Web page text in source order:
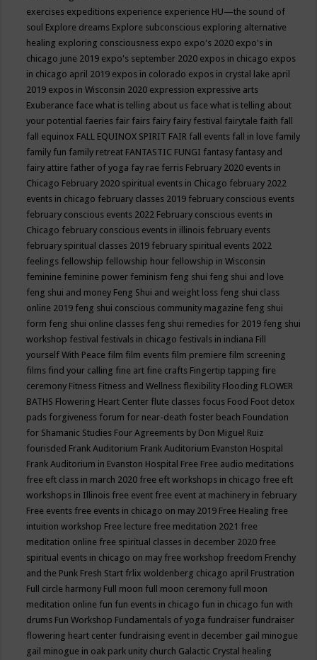
exercises expeditions experience experience HU—the sound of
soul Explore dreams Explore subconscious exploring alternative
healing exploring consciousness expo expo's 2020 expo's in
chicago june 2019 expo's september 2020 expos in chicago expos
in chicago april 2019 expos in colorado expos in crystal lake april
2019 expos in Wisconsin 2020 expression expressive arts
Exuberance face what is telling about us face what is telling about
your potential faeries fair fairs fairy fairy festival fairytale faith fall
fall equinox FALL EQUINOX SPIRIT FAIR fall events fall in love family
family fun family retreat FANTASTIC FUNGI fantasy fantasy and
fairy attire father of yoga fay rae ferris February 2020 events in
Chicago February 2020 spiritual events in Chicago february 2022
events in chicago february classes 2019 february conscious events
february conscious events 2022 February conscious events in
Chicago february conscious events in illinois february events
february spiritual classes 2019 february spiritual events 2022
feelings fellowship fellowship hour fellowship in Wisconsin
feminine feminine power feminism feng shui feng shui and love
feng shui and money Feng Shui and weight loss feng shui class
online 2019 feng shui conscious community magazine feng shui
form feng shui online classes feng shui remedies for 2019 feng shui
workshop festival festivals in chicago festivals in indiana Fill
yourself With Peace film film events film premiere film screening
films find your calling fine art fine crafts Fingertip tapping fire
ceremony Fitness Fitness and Wellness flexibility Flooding FLOWER
BATHS Flowering Heart Center flute classes focus Food Foot detox
pads forgiveness forum for near-death foster beach Foundation
for Shamanic Studies Four Agreements by Don Miguel Ruiz
fourisded Frank Auditorium Frank Auditorium Evanston Hospital
Frank Auditorium in Evanston Hospital Free Free audio meditations
free eft class in march 2020 free eft workshops in chicago free eft
workshops in Illinois free event free event at machinery in february
Free events free events in chicago on may 2019 Free Healing free
intuition workshop Free lecture free meditation 2021 free
meditation online free spiritual classes in december 2020 free
spiritual events in chicago on may free workshop freedom Frenchy
and the Punk Fresh Start frlix woldenberg chicago april Frustration
Full circle harmony Full moon full moon ceremony full moon
meditation online fun fun events in chicago fun in chicago fun with
drums Fun Workshop Fundamentals of yoga fundraiser fundraiser
flowering heart center fundraising event in december gail minogue
gail minogue in oak park unity church Galactic Crystal healing